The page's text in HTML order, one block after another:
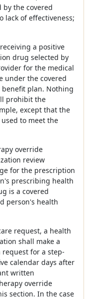
the covered
lack of effectiveness;
a positive
drug selected by
for the medical
under the covered
plan. Nothing
prohibit the
except that the
to meet the
override
review
for the prescription
prescribing health
is a covered
person's health
request, a health
shall make a
for a step-
calendar days after
written
override
section. In the case